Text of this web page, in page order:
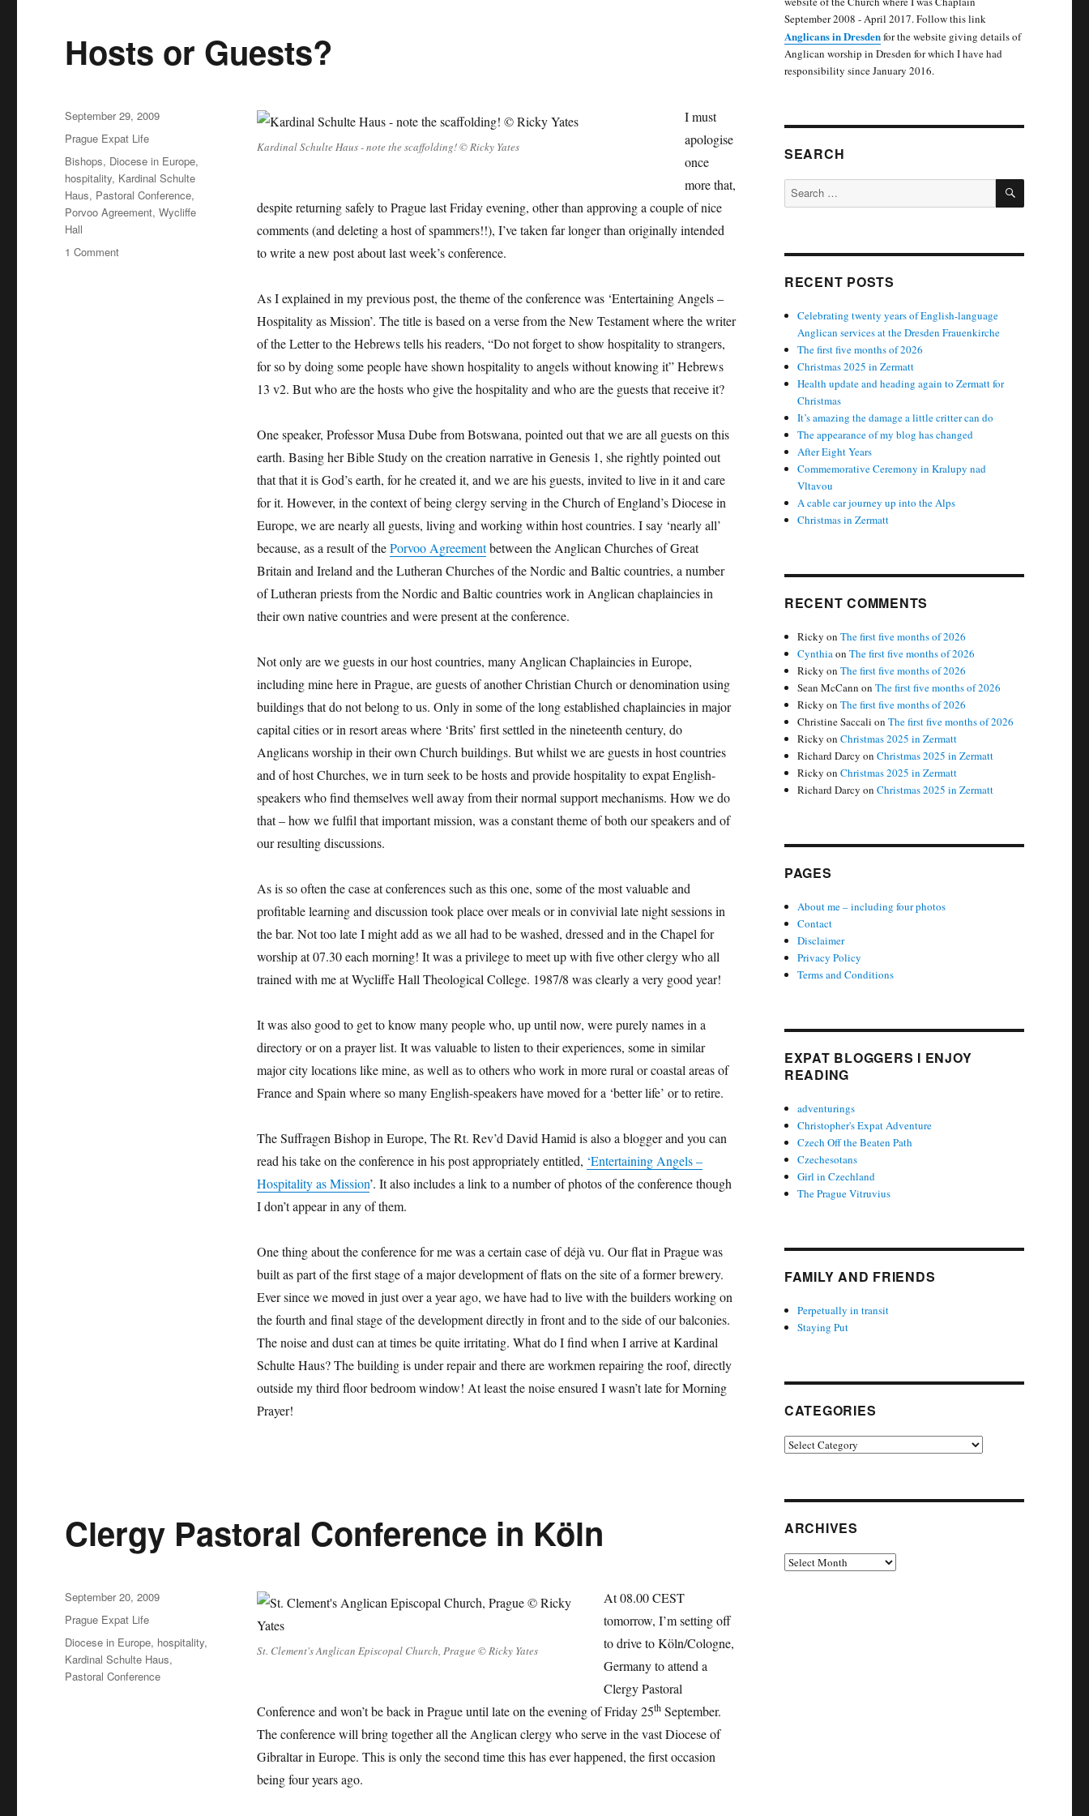
Hosts or Guests?
Kardinal Schulte Haus - note the scaffolding! © Ricky Yates
I must
apologise
once
more that,
despite returning safely to Prague last Friday evening, other than approving a couple of nice
comments (and deleting a host of spammers!!), I’ve taken far longer than originally intended
to write a new post about last week’s conference.
As I explained in my previous post, the theme of the conference was ‘Entertaining Angels –
Hospitality as Mission’. The title is based on a verse from the New Testament where the writer
of the Letter to the Hebrews tells his readers, “Do not forget to show hospitality to strangers,
for so by doing some people have shown hospitality to angels without knowing it” Hebrews
13 v2. But who are the hosts who give the hospitality and who are the guests that receive it?
One speaker, Professor Musa Dube from Botswana, pointed out that we are all guests on this
earth. Basing her Bible Study on the creation narrative in Genesis 1, she rightly pointed out
that that it is God’s earth, for he created it, and we are his guests, invited to live in it and care
for it. However, in the context of being clergy serving in the Church of England’s Diocese in
Europe, we are nearly all guests, living and working within host countries. I say ‘nearly all’
because, as a result of thePorvoo Agreementbetween the Anglican Churches of Great
Britain and Ireland and the Lutheran Churches of the Nordic and Baltic countries, a number
of Lutheran priests from the Nordic and Baltic countries work in Anglican chaplaincies in
their own native countries and were present at the conference.
Not only are we guests in our host countries, many Anglican Chaplaincies in Europe,
including mine here in Prague, are guests of another Christian Church or denomination using
buildings that do not belong to us. Only in some of the long established chaplaincies in major
capital cities or in resort areas where ‘Brits’ first settled in the nineteenth century, do
Anglicans worship in their own Church buildings. But whilst we are guests in host countries
and of host Churches, we in turn seek to be hosts and provide hospitality to expat English-
speakers who find themselves well away from their normal support mechanisms. How we do
that – how we fulfil that important mission, was a constant theme of both our speakers and of
our resulting discussions.
As is so often the case at conferences such as this one, some of the most valuable and
profitable learning and discussion took place over meals or in convivial late night sessions in
the bar. Not too late I might add as we all had to be washed, dressed and in the Chapel for
worship at 07.30 each morning! It was a privilege to meet up with five other clergy who all
trained with me at Wycliffe Hall Theological College. 1987/8 was clearly a very good year!
It was also good to get to know many people who, up until now, were purely names in a
directory or on a prayer list. It was valuable to listen to their experiences, some in similar
major city locations like mine, as well as to others who work in more rural or coastal areas of
France and Spain where so many English-speakers have moved for a ‘better life’ or to retire.
The Suffragen Bishop in Europe, The Rt. Rev’d David Hamid is also a blogger and you can
read his take on the conference in his post appropriately entitled, ‘Entertaining Angels –
Hospitality as Mission’. It also includes a link to a number of photos of the conference though
I don’t appear in any of them.
One thing about the conference for me was a certain case of déjà vu. Our flat in Prague was
built as part of the first stage of a major development of flats on the site of a former brewery.
Ever since we moved in just over a year ago, we have had to live with the builders working on
the fourth and final stage of the development directly in front and to the side of our balconies.
The noise and dust can at times be quite irritating. What do I find when I arrive at Kardinal
Schulte Haus? The building is under repair and there are workmen repairing the roof, directly
outside my third floor bedroom window! At least the noise ensured I wasn’t late for Morning
Prayer!
Posted
on
September 29, 2009
Categories
Prague Expat Life
Tags
Bishops, Diocese in Europe,
hospitality, Kardinal Schulte
Haus, Pastoral Conference,
Porvoo Agreement,Wycliffe
Hall
1 Commenton
Clergy Pastoral Conference in Köln
St. Clement's Anglican Episcopal Church, Prague © Ricky Yates
At 08.00 CEST
tomorrow, I’m setting off
to drive to Köln/Cologne,
Germany to attend a
Clergy Pastoral
Conference and won’t be back in Prague until late on the evening of Friday 25thSeptember.
The conference will bring together all the Anglican clergy who serve in the vast Diocese of
Gibraltar in Europe. This is only the second time this has ever happened, the first occasion
being four years ago.
Posted
on
September 20, 2009
Categories
Prague Expat Life
Tags
Diocese in Europe, hospitality,
Kardinal Schulte Haus,
Pastoral Conference
September 2008 - April 2017. Follow this link
Anglicans in Dresdenfor the website giving details of
Anglican worship in Dresden for which I have had
responsibility since January 2016.
SEARCH
Search
for:
SEARCH
RECENT POSTS
Celebrating twenty years of English-language
Anglican services at the Dresden Frauenkirche
The first five months of 2026
Christmas 2025 in Zermatt
Health update and heading again to Zermatt for
Christmas
It’s amazing the damage a little critter can do
The appearance of my blog has changed
After Eight Years
Commemorative Ceremony in Kralupy nad
Vltavou
A cable car journey up into the Alps
Christmas in Zermatt
RECENT COMMENTS
Ricky onThe first five months of 2026
CynthiaonThe first five months of 2026
Ricky onThe first five months of 2026
Sean McCann onThe first five months of 2026
Ricky onThe first five months of 2026
Christine Saccali onThe first five months of 2026
Ricky onChristmas 2025 in Zermatt
Richard Darcy onChristmas 2025 in Zermatt
Ricky onChristmas 2025 in Zermatt
Richard Darcy onChristmas 2025 in Zermatt
PAGES
About me – including four photos
Contact
Disclaimer
Privacy Policy
Terms and Conditions
EXPAT BLOGGERS I ENJOY
READING
adventurings
Christopher's Expat Adventure
Czech Off the Beaten Path
Czechesotans
Girl in Czechland
The Prague Vitruvius
FAMILY AND FRIENDS
Perpetually in transit
Staying Put
CATEGORIES
Categories
ARCHIVES
Archives